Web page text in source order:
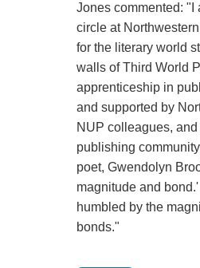
Jones commented: "I
circle at
for the literary world
walls of Third World
apprenticeship in
and supported by
NUP colleagues,
publishing
poet, Gwendolyn
magnitude and
humbled by the
bonds."